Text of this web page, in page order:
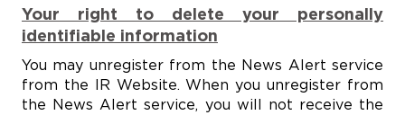
Your right to delete your personally
identifiable information
You may unregister from the News Alert service
from the IR Website. When you unregister from
the News Alert service, you will not receive the